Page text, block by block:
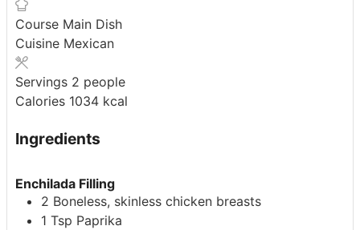
Course Main Dish
Cuisine Mexican
Servings 2 people
Calories 1034 kcal
Ingredients
Enchilada Filling
2 Boneless, skinless chicken breasts
1 Tsp Paprika